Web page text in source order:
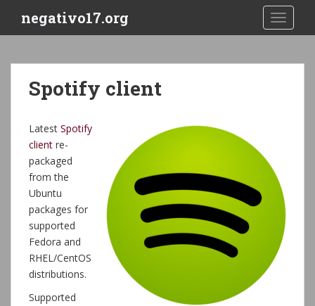
i
negativo17.org
Spotify client
Latest Spotify
client re-
packaged
from the
Ubuntu
packages for
supported
Fedora and
RHEL/CentOS
distributions.
Supported